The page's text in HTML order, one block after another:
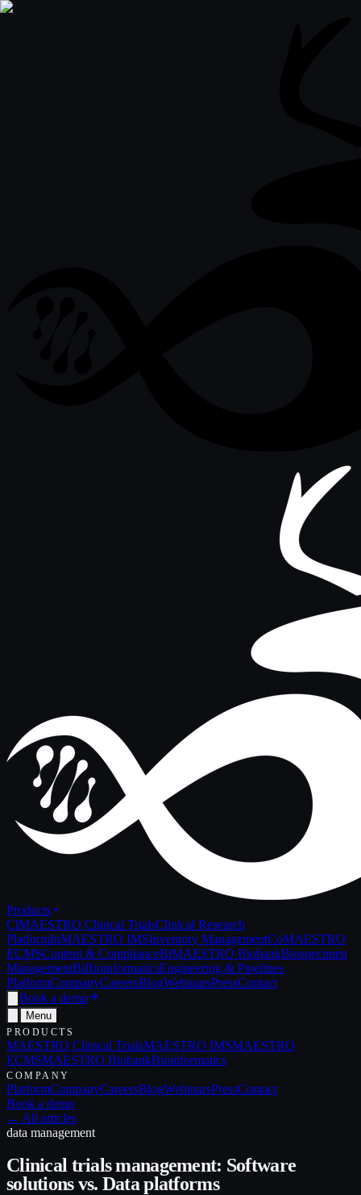
Products
ClMAESTRO Clinical TrialsClinical Research
PlatformInMAESTRO IMSInventory ManagementCoMAESTRO
ECMSContent & ComplianceBiMAESTRO BiobankBiospecimen
ManagementBiBioinformaticsEngineering & Pipelines
PlatformCompanyCareersBlogWebinarsPressContact
Book a demo
Menu
PRODUCTS
MAESTRO Clinical TrialsMAESTRO IMSMAESTRO
ECMSMAESTRO BiobankBioinformatics
COMPANY
PlatformCompanyCareersBlogWebinarsPressContact
Book a demo
← All articles
data management
Clinical trials management: Software
solutions vs. Data platforms